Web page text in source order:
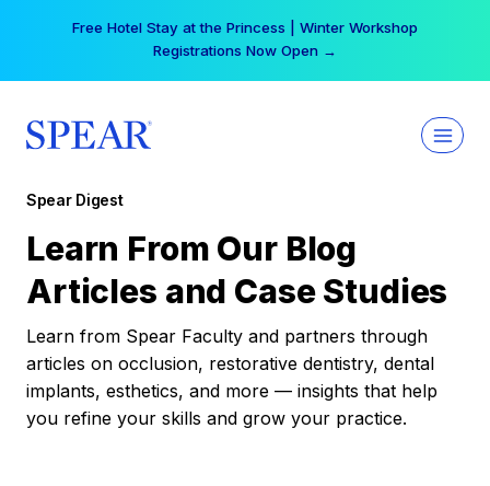
Free Hotel Stay at the Princess | Winter Workshop
Registrations Now Open →
Spear Digest
Learn From Our Blog
Articles and Case Studies
Learn from Spear Faculty and partners through
articles on occlusion, restorative dentistry, dental
implants, esthetics, and more — insights that help
you refine your skills and grow your practice.